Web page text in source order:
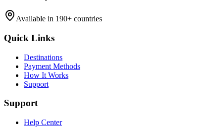
Available in 190+ countries
Quick Links
Destinations
Payment Methods
How It Works
Support
Support
Help Center